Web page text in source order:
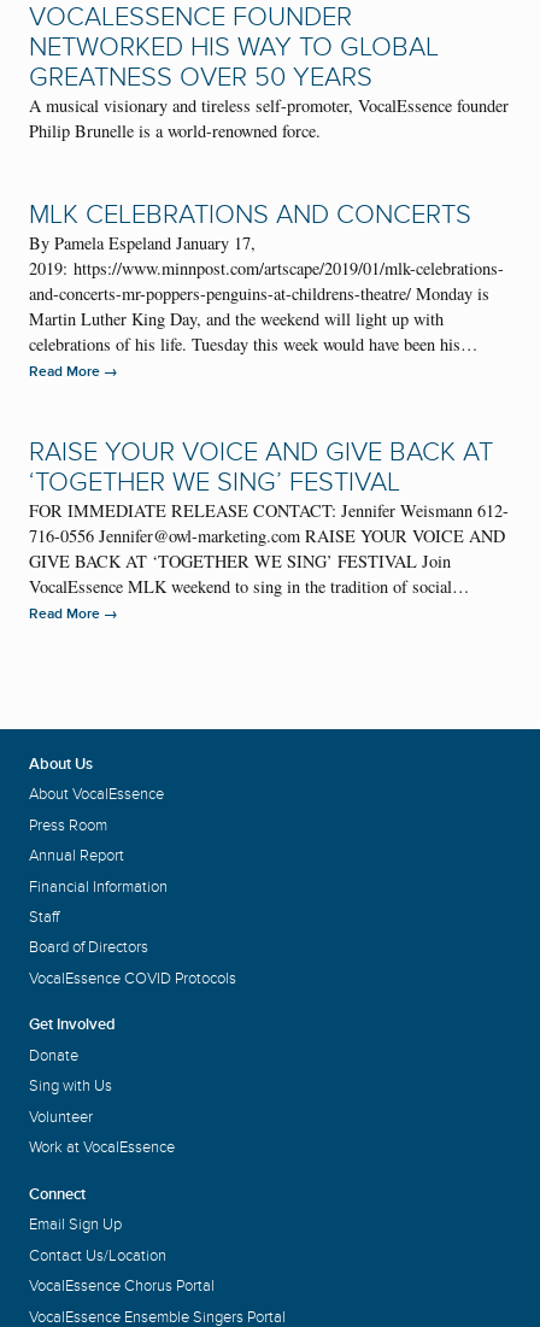
VOCALESSENCE FOUNDER
NETWORKED HIS WAY TO GLOBAL
GREATNESS OVER 50 YEARS
A musical visionary and tireless self-promoter, VocalEssence founder
Philip Brunelle is a world-renowned force.
MLK CELEBRATIONS AND CONCERTS
By Pamela Espeland January 17,
2019: https://www.minnpost.com/artscape/2019/01/mlk-celebrations-
and-concerts-mr-poppers-penguins-at-childrens-theatre/ Monday is
Martin Luther King Day, and the weekend will light up with
celebrations of his life. Tuesday this week would have been his…
Read More →
RAISE YOUR VOICE AND GIVE BACK AT
‘TOGETHER WE SING’ FESTIVAL
FOR IMMEDIATE RELEASE CONTACT: Jennifer Weismann 612-
716-0556 Jennifer@owl-marketing.com RAISE YOUR VOICE AND
GIVE BACK AT ‘TOGETHER WE SING’ FESTIVAL Join
VocalEssence MLK weekend to sing in the tradition of social…
Read More →
About Us
About VocalEssence
Press Room
Annual Report
Financial Information
Staff
Board of Directors
VocalEssence COVID Protocols
Get Involved
Donate
Sing with Us
Volunteer
Work at VocalEssence
Connect
Email Sign Up
Contact Us/Location
VocalEssence Chorus Portal
VocalEssence Ensemble Singers Portal